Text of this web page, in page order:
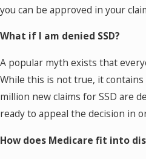
you can be approved in your
What if I am denied SSD?
A popular myth exists that
While this is not true, it
million new claims for SSD are
ready to appeal the decision in
How does Medicare fit into